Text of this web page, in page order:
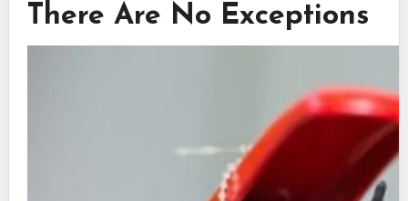
There Are No Exceptions